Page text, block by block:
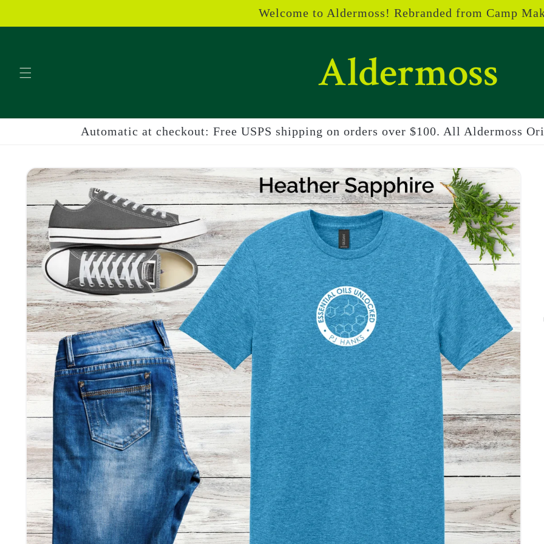
Welcome to Aldermoss! Rebranded from Camp
Automatic at checkout: Free USPS shipping on orders over $100. All Aldermoss
Skip to
product
information